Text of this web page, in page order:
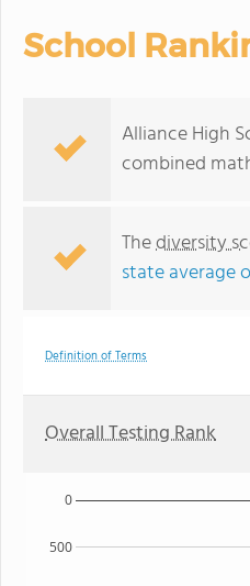
School
Alliance High
combined
Thediversity
state average
Definition of Terms
Overall Testing Rank
500
0